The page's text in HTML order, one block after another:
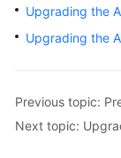
Overview
User
Upgrading the
Upgrading the
Previous topic:
Next topic: